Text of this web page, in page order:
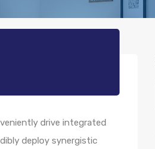
drive integrated
deploy synergistic